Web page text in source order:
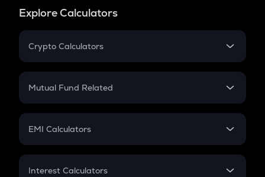
Explore Calculators
Crypto Calculators
Crypto SIP Calculator
Crypto Futures
Mutual Fund Related
Mutual Fund
EMI Calculators
EMI
Interest Calculators